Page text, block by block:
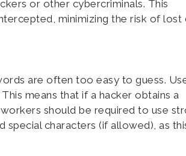
or other cybercriminals. This
minimizing the risk of lost
are often too easy to guess.
means that if a hacker obtains a
should be required to use
special characters (if allowed), as